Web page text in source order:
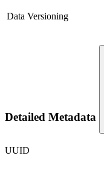
Data Versioning
Detailed Metadata
UUID